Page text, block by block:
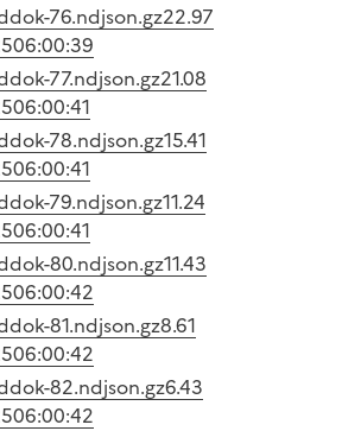
76.ndjson.gz22.97
06:00:39
77.ndjson.gz21.08
06:00:41
78.ndjson.gz15.41
06:00:41
79.ndjson.gz11.24
06:00:41
80.ndjson.gz11.43
06:00:42
81.ndjson.gz8.61
06:00:42
82.ndjson.gz6.43
06:00:42